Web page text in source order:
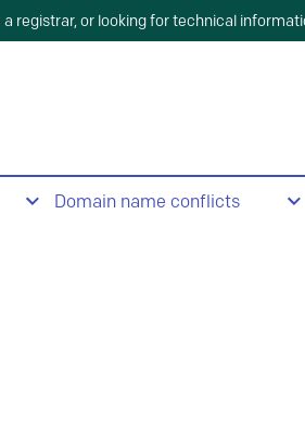
registrar, or looking for technical
Domain name conflicts